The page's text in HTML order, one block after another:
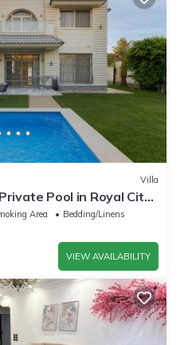
Villa
Pool in Royal City
Area
Bedding/Linens
VIEW AVAILABILITY